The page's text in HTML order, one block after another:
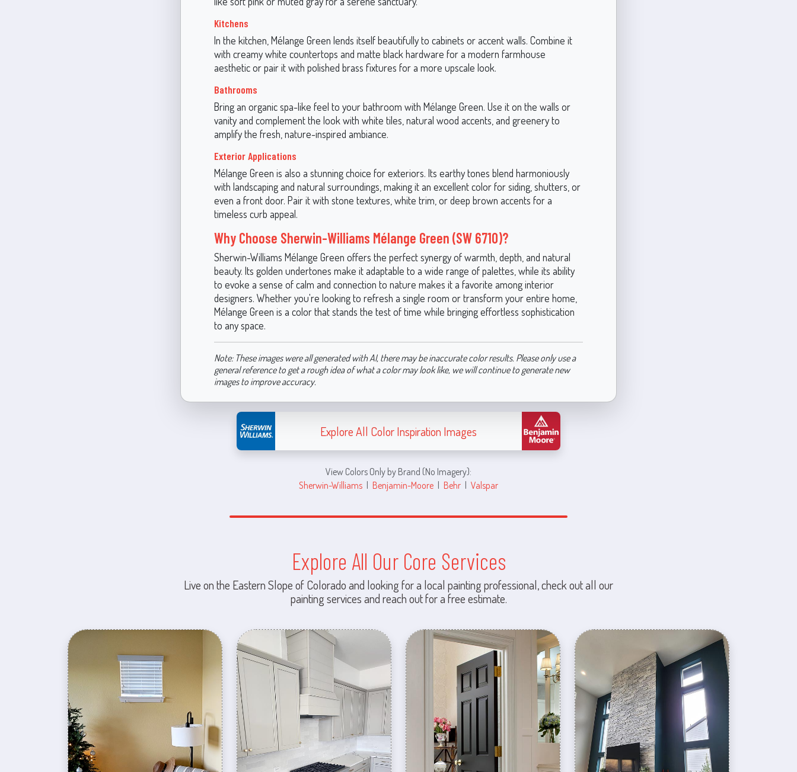
Kitchens
In the kitchen, Mélange Green lends itself beautifully to cabinets or accent walls. Combine it
with creamy white countertops and matte black hardware for a modern farmhouse
aesthetic or pair it with polished brass fixtures for a more upscale look.
Bathrooms
Bring an organic spa-like feel to your bathroom with Mélange Green. Use it on the walls or
vanity and complement the look with white tiles, natural wood accents, and greenery to
amplify the fresh, nature-inspired ambiance.
Exterior Applications
Mélange Green is also a stunning choice for exteriors. Its earthy tones blend harmoniously
with landscaping and natural surroundings, making it an excellent color for siding, shutters, or
even a front door. Pair it with stone textures, white trim, or deep brown accents for a
timeless curb appeal.
Why Choose Sherwin-Williams Mélange Green (SW 6710)?
Sherwin-Williams Mélange Green offers the perfect synergy of warmth, depth, and natural
beauty. Its golden undertones make it adaptable to a wide range of palettes, while its ability
to evoke a sense of calm and connection to nature makes it a favorite among interior
designers. Whether you're looking to refresh a single room or transform your entire home,
Mélange Green is a color that stands the test of time while bringing effortless sophistication
to any space.
Note: These images were all generated with AI, there may be inaccurate color results. Please only use a
general reference to get a rough idea of what a color may look like, we will continue to generate new
images to improve accuracy.
Explore All Color Inspiration Images
View Colors Only by Brand (No Imagery):
Sherwin-Williams | Benjamin-Moore | Behr | Valspar
Explore All Our Core Services
Live on the Eastern Slope of Colorado and looking for a local painting professional, check out all our
painting services and reach out for a free estimate.